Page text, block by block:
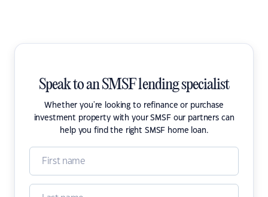
Speak to an SMSF lending specialist
Whether you're looking to refinance or purchase
investment property with your SMSF our partners can
help you find the right SMSF home loan.